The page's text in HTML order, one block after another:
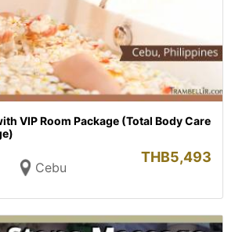
VIP Room Package (Total Body Care
Cebu
THB5,493